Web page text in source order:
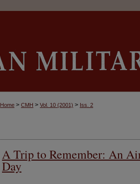
Home > CMH > Vol. 10 (2001) > Iss. 2
A Trip to Remember: An
Day